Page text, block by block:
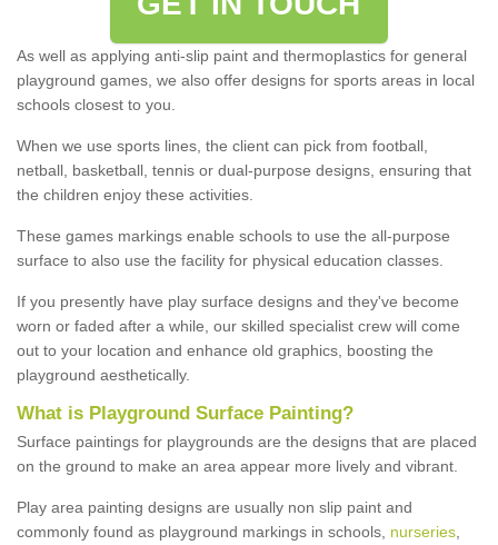
As well as applying anti-slip paint and thermoplastics for general
playground games, we also offer designs for sports areas in local
schools closest to you.
When we use sports lines, the client can pick from football,
netball, basketball, tennis or dual-purpose designs, ensuring that
the children enjoy these activities.
These games markings enable schools to use the all-purpose
surface to also use the facility for physical education classes.
If you presently have play surface designs and they've become
worn or faded after a while, our skilled specialist crew will come
out to your location and enhance old graphics, boosting the
playground aesthetically.
What is Playground Surface Painting?
Surface paintings for playgrounds are the designs that are placed
on the ground to make an area appear more lively and vibrant.
Play area painting designs are usually non slip paint and
commonly found as playground markings in schools, nurseries